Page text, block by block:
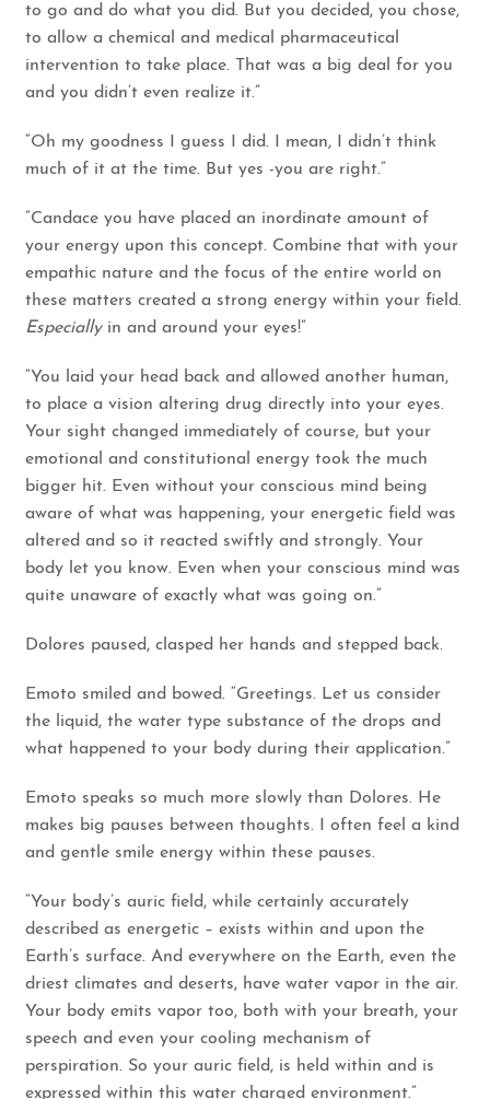
to go and do what you did. But you decided, you chose,
to allow a chemical and medical pharmaceutical
intervention to take place. That was a big deal for you
and you didn’t even realize it.”
“Oh my goodness I guess I did. I mean, I didn’t think
much of it at the time. But yes -you are right.”
“Candace you have placed an inordinate amount of
your energy upon this concept. Combine that with your
empathic nature and the focus of the entire world on
these matters created a strong energy within your field.
Especially in and around your eyes!”
“You laid your head back and allowed another human,
to place a vision altering drug directly into your eyes.
Your sight changed immediately of course, but your
emotional and constitutional energy took the much
bigger hit. Even without your conscious mind being
aware of what was happening, your energetic field was
altered and so it reacted swiftly and strongly. Your
body let you know. Even when your conscious mind was
quite unaware of exactly what was going on.”
Dolores paused, clasped her hands and stepped back.
Emoto smiled and bowed. “Greetings. Let us consider
the liquid, the water type substance of the drops and
what happened to your body during their application.”
Emoto speaks so much more slowly than Dolores. He
makes big pauses between thoughts. I often feel a kind
and gentle smile energy within these pauses.
“Your body’s auric field, while certainly accurately
described as energetic – exists within and upon the
Earth’s surface. And everywhere on the Earth, even the
driest climates and deserts, have water vapor in the air.
Your body emits vapor too, both with your breath, your
speech and even your cooling mechanism of
perspiration. So your auric field, is held within and is
expressed within this water charged environment.”